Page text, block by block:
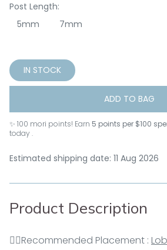
Post Length:
5mm
7mm
IN STOCK
ADD TO BAG
✨ 100 mori points! Earn 5 points per $100
today .
Estimated shipping date: 11 Aug 2026
Product Description
👂🏻Recommended Placement :